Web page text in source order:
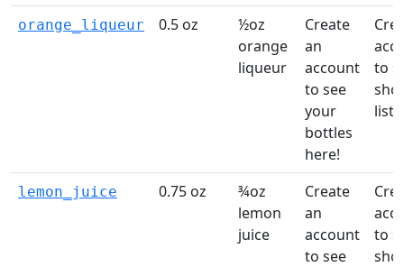
orange_liqueur 0.5 oz
½oz
orange
liqueur
Create
an
account
to see
your
bottles
here!
to
list!
lemon_juice 0.75 oz
¾oz
lemon
juice
Create
an
account
to see
to